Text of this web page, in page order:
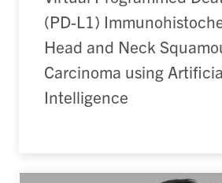
(PD-L1)
Head and Neck
Carcinoma using
Intelligence